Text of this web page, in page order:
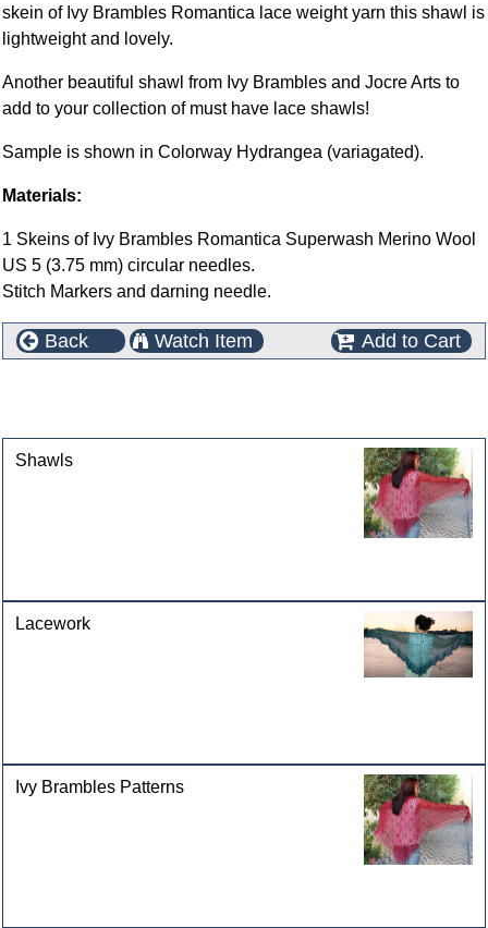
skein of Ivy Brambles Romantica lace weight yarn this shawl is
lightweight and lovely.
Another beautiful shawl from Ivy Brambles and Jocre Arts to
add to your collection of must have lace shawls!
Sample is shown in Colorway Hydrangea (variagated).
Materials:
1 Skeins of Ivy Brambles Romantica Superwash Merino Wool
US 5 (3.75 mm) circular needles.
Stitch Markers and darning needle.
Back Watch Item Add to Cart
Shawls
Lacework
Ivy Brambles Patterns